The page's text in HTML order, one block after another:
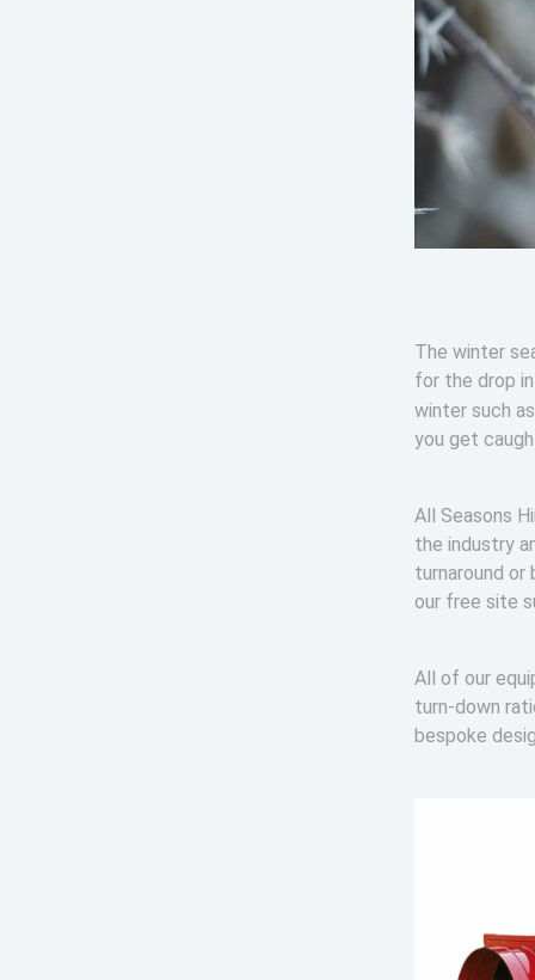
The winter
for the drop
winter such
you get
All Seasons
the industry
turnaround
our free site
All of our
turn-down
bespoke